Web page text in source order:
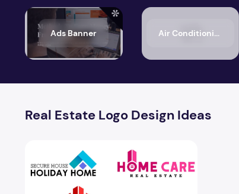
Ads Banner Air Conditioning
Real Estate Logo Design Ideas
Free Real Estate Logo Design Ideas